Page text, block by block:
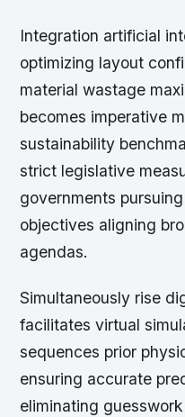
Integration artificial
optimizing layout
material wastage
becomes imperative
sustainability
strict legislative
governments
objectives aligning
agendas.
Simultaneously rise
facilitates virtual
sequences prior
ensuring accurate
eliminating